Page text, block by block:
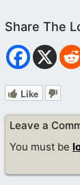
Like
Leave a
You must be